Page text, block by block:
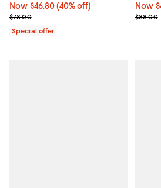
Now $46.80; 40% off;
Now $46.80 (40% off)
Previous price $78.00
$78.00
Special offer
Now
Now
$88.00